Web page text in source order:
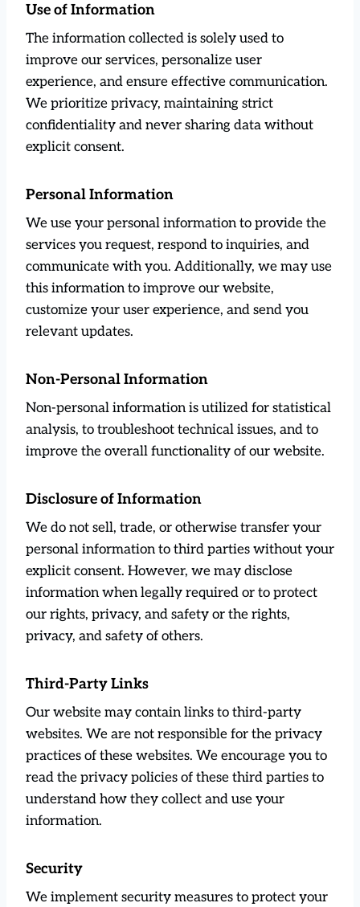
Use of Information
The information collected is solely used to
improve our services, personalize user
experience, and ensure effective communication.
We prioritize privacy, maintaining strict
confidentiality and never sharing data without
explicit consent.
Personal Information
We use your personal information to provide the
services you request, respond to inquiries, and
communicate with you. Additionally, we may use
this information to improve our website,
customize your user experience, and send you
relevant updates.
Non-Personal Information
Non-personal information is utilized for statistical
analysis, to troubleshoot technical issues, and to
improve the overall functionality of our website.
Disclosure of Information
We do not sell, trade, or otherwise transfer your
personal information to third parties without your
explicit consent. However, we may disclose
information when legally required or to protect
our rights, privacy, and safety or the rights,
privacy, and safety of others.
Third-Party Links
Our website may contain links to third-party
websites. We are not responsible for the privacy
practices of these websites. We encourage you to
read the privacy policies of these third parties to
understand how they collect and use your
information.
Security
We implement security measures to protect your